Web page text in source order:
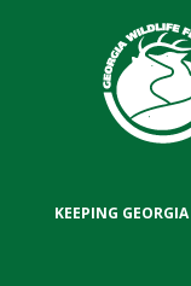
KEEPING